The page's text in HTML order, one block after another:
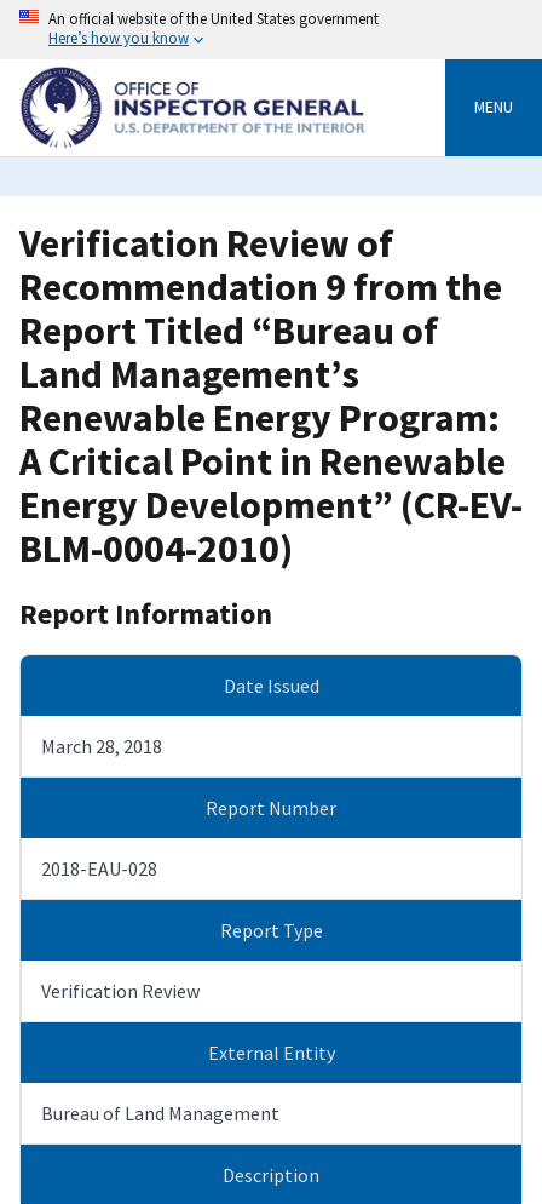
Skip
content
An official website of the United States government
Here’s how you know
MENU
Verification Review of
Recommendation 9 from the
Report Titled “Bureau of
Land Management’s
Renewable Energy Program:
A Critical Point in Renewable
Energy Development” (CR-EV-
BLM-0004-2010)
Report Information
Date Issued
March 28, 2018
Report Number
2018-EAU-028
Report Type
Verification Review
External Entity
Bureau of Land Management
Description